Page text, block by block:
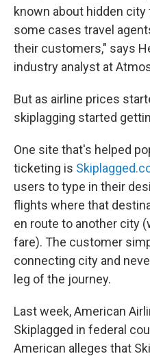
known about hidden
some cases travel
their customers," says
industry analyst at
But as airline prices
skiplagging started
One site that's helped
ticketing is
users to type in their
flights where that
en route to another city
fare). The customer
connecting city and
leg of the journey.
Last week, American
Skiplagged in federal
American alleges that